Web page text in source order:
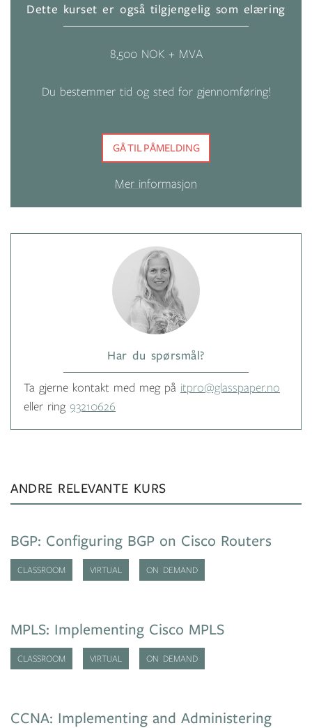
Dette kurset er også tilgjengelig som elæring
8,500 NOK + MVA
Du bestemmer tid og sted for gjennomføring!
GÅ TIL PÅMELDING
Mer informasjon
Har du spørsmål?
Ta gjerne kontakt med meg på itpro@glasspaper.no
eller ring 93210626
ANDRE RELEVANTE KURS
BGP: Configuring BGP on Cisco Routers
CLASSROOM VIRTUAL ON DEMAND
MPLS: Implementing Cisco MPLS
CLASSROOM VIRTUAL ON DEMAND
CCNA: Implementing and Administering